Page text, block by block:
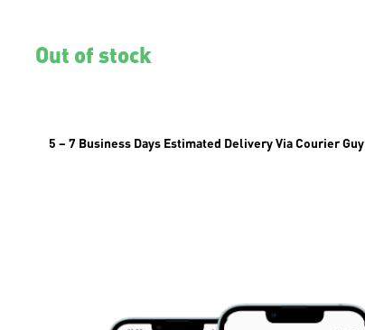
Out of stock
5 – 7 Business Days Estimated Delivery Via Courier Guy